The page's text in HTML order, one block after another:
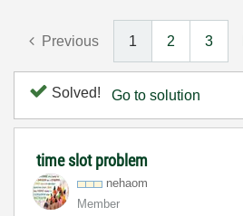
Previous 1 2 3
Solved! Go to solution
time slot problem
nehaom
Member